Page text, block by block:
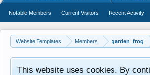
Website Templates Members garden_frog
This website uses cookies. By
Notable Members Current Visitors Recent Activity